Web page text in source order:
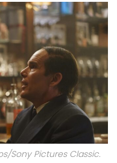
Sony Pictures Classic.